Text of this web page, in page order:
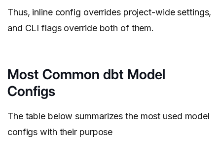
Thus, inline config overrides project-wide settings,
and CLI flags override both of them.
Most Common dbt Model
Configs
The table below summarizes the most used model
configs with their purpose